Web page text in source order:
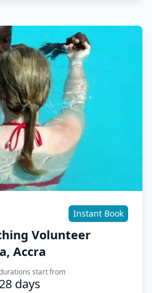
Instant Book
Volunteer
Accra
start from
28 days